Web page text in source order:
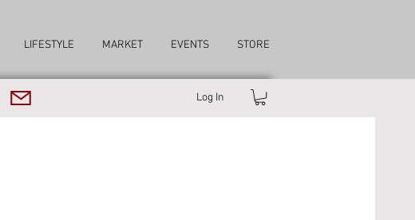
LIFESTYLE MARKET EVENTS STORE
Log In